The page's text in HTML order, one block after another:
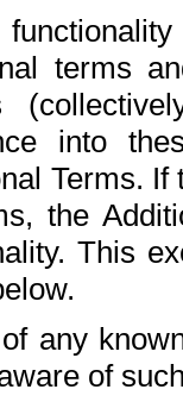
terms
into
Terms.
the
This
any
of